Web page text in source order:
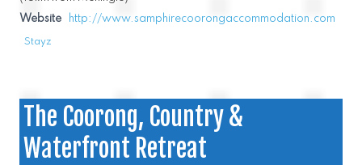
Website
http://www.samphirecoorongaccommodation.com
Stayz
The Coorong, Country &
Waterfront Retreat